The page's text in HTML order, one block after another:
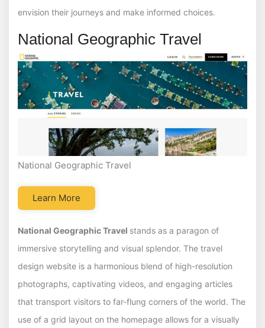
envision their journeys and make informed choices.
National Geographic Travel
National Geographic Travel
Learn More
National Geographic Travel stands as a paragon of
immersive storytelling and visual splendor. The travel
design website is a harmonious blend of high-resolution
photographs, captivating videos, and engaging articles
that transport visitors to far-flung corners of the world. The
use of a grid layout on the homepage allows for a visually